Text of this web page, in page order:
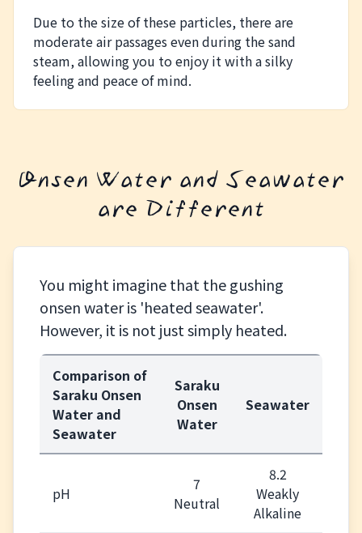
Due to the size of these particles, there are
moderate air passages even during the sand
steam, allowing you to enjoy it with a silky
feeling and peace of mind.
Onsen Water and Seawater
are Different
You might imagine that the gushing
onsen water is 'heated seawater'.
However, it is not just simply heated.
Comparison of
Saraku Onsen
Water and
Seawater
Saraku
Onsen
Water
Seawater
pH
7
Neutral
8.2
Weakly
Alkaline